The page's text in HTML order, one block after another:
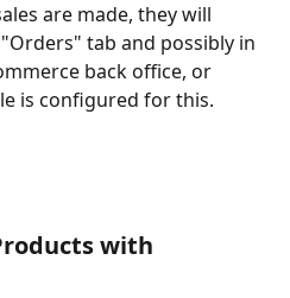
are made, they will
tab and possibly in
back office, or
is configured for this.
with